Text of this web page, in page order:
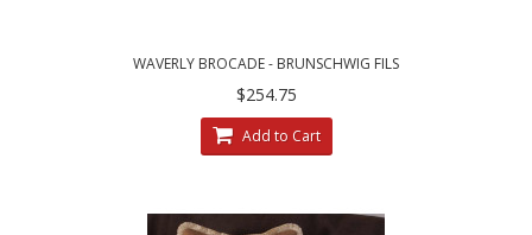
WAVERLY BROCADE - BRUNSCHWIG FILS
VELVET - SET OF THREE PILLOWS
$254.75
Add to Cart